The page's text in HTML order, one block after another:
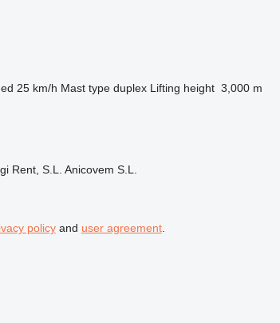
25 km/h Mast type duplex Lifting height 3,000 m
Rent, S.L. Anicovem S.L.
policyand user agreement.